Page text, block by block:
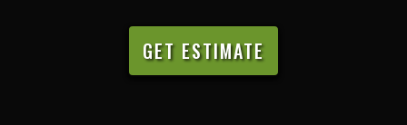
GET ESTIMATE